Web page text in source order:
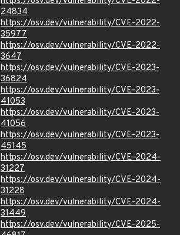
24834
https://osv.dev/vulnerability/CVE-2022-
35977
https://osv.dev/vulnerability/CVE-2022-
3647
https://osv.dev/vulnerability/CVE-2023-
36824
https://osv.dev/vulnerability/CVE-2023-
41053
https://osv.dev/vulnerability/CVE-2023-
41056
https://osv.dev/vulnerability/CVE-2023-
45145
https://osv.dev/vulnerability/CVE-2024-
31227
https://osv.dev/vulnerability/CVE-2024-
31228
https://osv.dev/vulnerability/CVE-2024-
31449
https://osv.dev/vulnerability/CVE-2025-